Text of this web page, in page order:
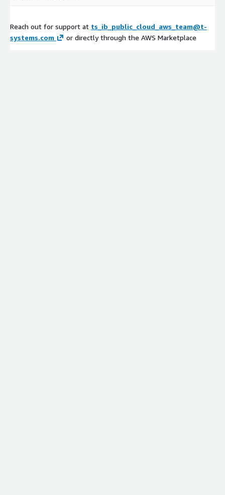
Reach out for support at ts_ib_public_cloud_aws_team@t-
systems.com
or directly through the AWS Marketplace